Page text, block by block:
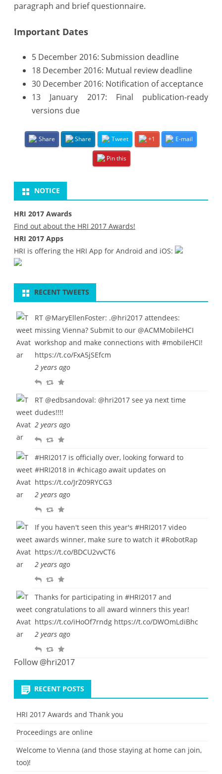
paragraph and brief questionnaire.
Important Dates
5 December 2016: Submission deadline
18 December 2016: Mutual review deadline
30 December 2016: Notification of acceptance
13 January 2017: Final publication-ready
versions due
Share Share Tweet +1 E-mail
Pin this
NOTICE
HRI 2017 Awards
Find out about the HRI 2017 Awards!
HRI 2017 Apps
HRI is offering the HRI App for Android and iOS:
RECENT TWEETS
RT @MaryEllenFoster: .@hri2017 attendees:
missing Vienna? Submit to our @ACMMobileHCI
workshop and make connections with #mobileHCI!
https://t.co/FxA5jSEfcm
2 years ago
R
R
t
F
u
i
t
e
RT @edbsandoval: @hri2017 see ya next time
dudes!!!!
2 years ago
R
y
R F
r
t
e
#HRI2017 is officially over, looking forward to
#HRI2018 in #chicago await updates on
https://t.co/JrZ09RYCG3
2 years ago
R
y
R F
r
t
e
If you haven't seen this year's #HRI2017 video
awards winner, make sure to watch it #RobotRap
https://t.co/BDCU2vvCT6
2 years ago
R
y
R F
r
t
e
Thanks for participating in #HRI2017 and
congratulations to all award winners this year!
https://t.co/iHoOf7rndg https://t.co/DWOmLdiBhc
2 years ago
R
e
l
y
R
e
w
e
F
a
o
u
t
e
Follow @hri2017
RECENT POSTS
HRI 2017 Awards and Thank you
Proceedings are online
Welcome to Vienna (and those staying at home can join,
too)!